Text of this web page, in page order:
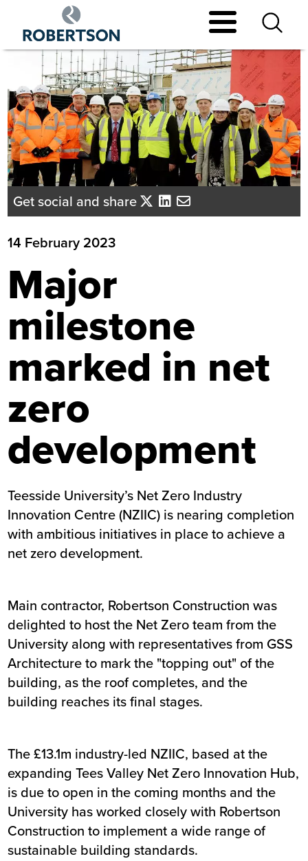
main
content
Get social and share
14 February 2023
Major
milestone
marked in net
zero
development
Teesside University’s Net Zero Industry
Innovation Centre (NZIIC) is nearing completion
with ambitious initiatives in place to achieve a
net zero development.
Main contractor, Robertson Construction was
delighted to host the Net Zero team from the
University along with representatives from GSS
Architecture to mark the "topping out" of the
building, as the roof completes, and the
building reaches its final stages.
The £13.1m industry-led NZIIC, based at the
expanding Tees Valley Net Zero Innovation Hub,
is due to open in the coming months and the
University has worked closely with Robertson
Construction to implement a wide range of
sustainable building standards.